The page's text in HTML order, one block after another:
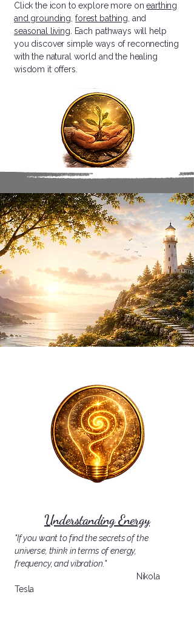
Click the icon to explore more onearthing
and grounding, forest bathing, and
seasonal living . Each pathways will help
you discover simple ways of reconnecting
with the natural world and the healing
wisdom it offers.
Understanding Energy
"If you want to find the secrets of the
universe, think in terms of energy,
frequency, and vibration."
Nikola
Tesla